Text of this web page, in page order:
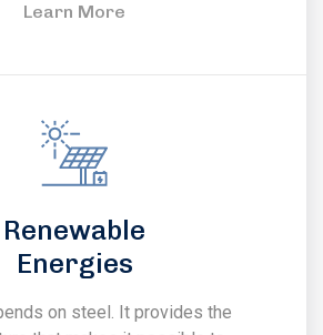
Learn More
Renewable
Energies
on steel. It provides the